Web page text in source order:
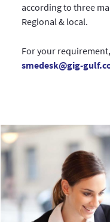
according to three
Regional & local.
For your
smedesk@gig-